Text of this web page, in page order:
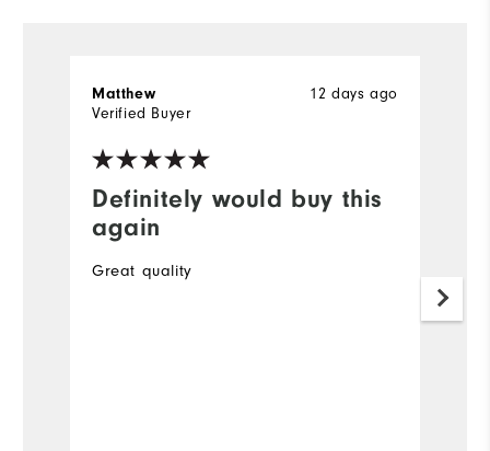
Definitely would buy this
again
12 days ago
Matthew
Verified Buyer
Great quality